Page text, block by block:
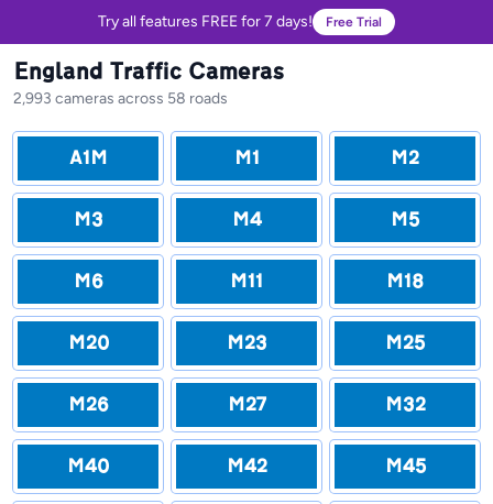
Try all features FREE for 7 days! Free Trial
England Traffic Cameras
2,993 cameras across 58 roads
A1M M1 M2
M3 M4 M5
M6 M11 M18
M20 M23 M25
M26 M27 M32
M40 M42 M45